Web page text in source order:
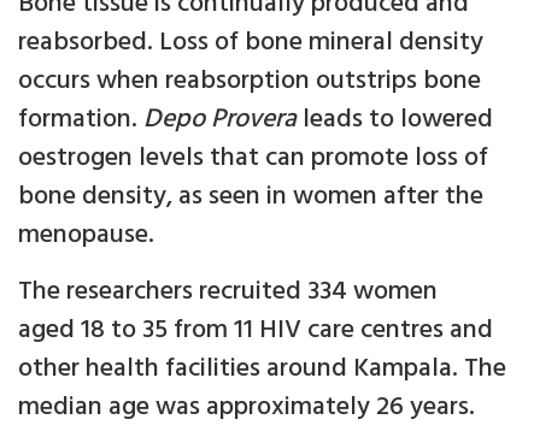
reabsorbed. Loss of bone mineral density
occurs when reabsorption outstrips bone
formation. Depo Proveraleads to lowered
oestrogen levels that can promote loss of
bone density, as seen in women after the
menopause.
The researchers recruited 334 women
aged 18 to 35 from 11 HIV care centres and
other health facilities around Kampala. The
median age was approximately 26 years.